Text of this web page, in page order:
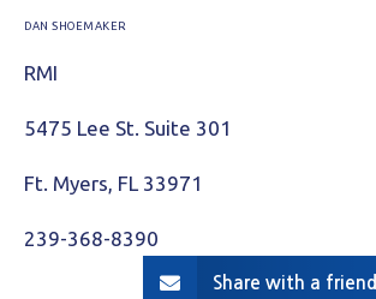
DAN SHOEMAKER
RMI
5475 Lee St. Suite 301
Ft. Myers, FL 33971
239-368-8390
Share with a friend